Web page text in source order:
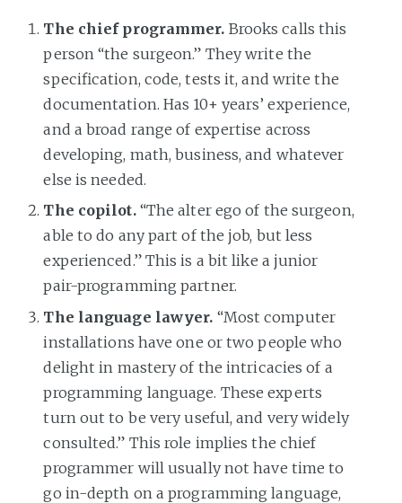
The chief programmer. Brooks calls this
person “the surgeon.” They write the
specification, code, tests it, and write the
documentation. Has 10+ years’ experience,
and a broad range of expertise across
developing, math, business, and whatever
else is needed.
The copilot.“The alter ego of the surgeon,
able to do any part of the job, but less
experienced.” This is a bit like a junior
pair-programming partner.
The language lawyer. “Most computer
installations have one or two people who
delight in mastery of the intricacies of a
programming language. These experts
turn out to be very useful, and very widely
consulted.” This role implies the chief
programmer will usually not have time to
go in-depth on a programming language,